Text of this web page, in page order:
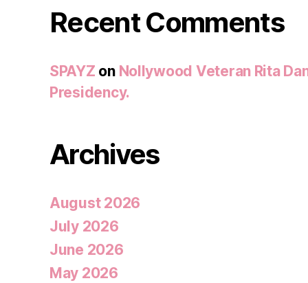
Recent Comments
SPAYZ on Nollywood Veteran Rita
Presidency.
Archives
August 2026
July 2026
June 2026
May 2026